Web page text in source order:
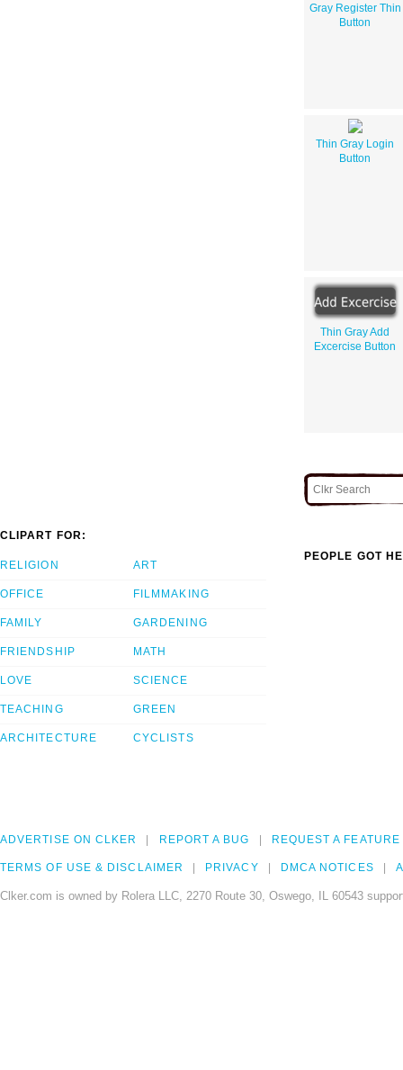
Gray Register Thin
Button
Thin Gray Login
Button
Thin Gray Add
Excercise Button
CLIPART FOR:
RELIGION
OFFICE
FAMILY
FRIENDSHIP
LOVE
TEACHING
ARCHITECTURE
ART
FILMMAKING
GARDENING
MATH
SCIENCE
GREEN
CYCLISTS
PEOPLE GOT
ADVERTISE ON CLKER REPORT A BUG REQUEST A FEATURE
TERMS OF USE & DISCLAIMER PRIVACY DMCA NOTICES
Clker.com is owned by Rolera LLC, 2270 Route 30, Oswego, IL 60543